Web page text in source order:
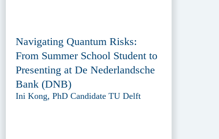
Navigating Quantum Risks:
From Summer School Student to
Presenting at De Nederlandsche
Bank (DNB)
Ini Kong, PhD Candidate TU Delft